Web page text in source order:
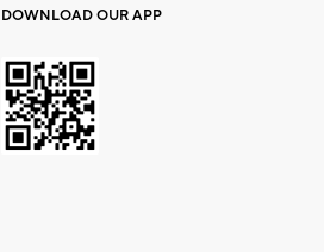
DOWNLOAD OUR APP